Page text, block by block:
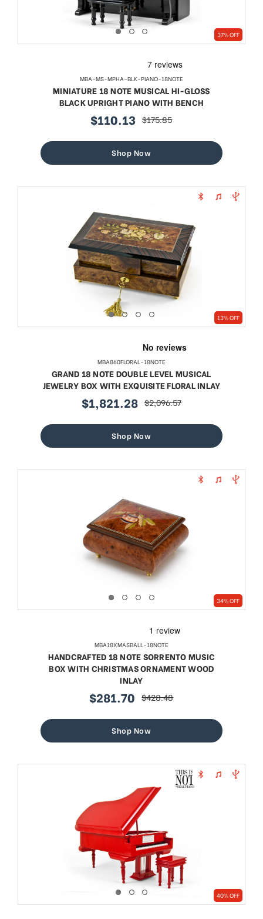
37% OFF
MBA-MS-MPHA-BLK-PIANO-18NOTE
MINIATURE 18 NOTE MUSICAL HI-GLOSS
BLACK UPRIGHT PIANO WITH BENCH
sale
$110.13 regular
$175.85
Shop Now
13% OFF
MBA860FLORAL-18NOTE
GRAND 18 NOTE DOUBLE LEVEL MUSICAL
JEWELRY BOX WITH EXQUISITE FLORAL INLAY
sale
$1,821.28 regular
$2,096.57
Shop Now
34% OFF
MBA18XMASBALL-18NOTE
HANDCRAFTED 18 NOTE SORRENTO MUSIC
BOX WITH CHRISTMAS ORNAMENT WOOD
INLAY
sale
$281.70 regular
$428.48
Shop Now
40% OFF